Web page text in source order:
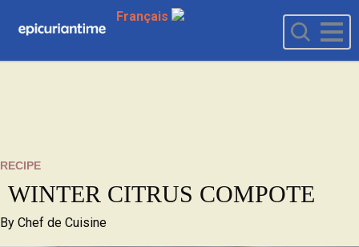
Français
RECIPE
WINTER CITRUS COMPOTE
By Chef de Cuisine